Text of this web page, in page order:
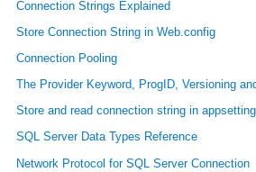
Connection Strings Explained
Store Connection String in Web.config
Connection Pooling
The Provider Keyword, ProgID, Versioning
Store and read connection string in
SQL Server Data Types Reference
Network Protocol for SQL Server Connection